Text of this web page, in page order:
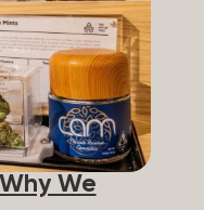
We